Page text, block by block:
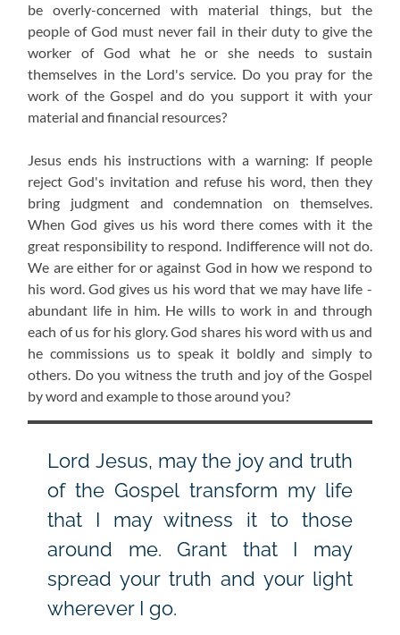
be overly-concerned with material things, but the
people of God must never fail in their duty to give the
worker of God what he or she needs to sustain
themselves in the Lord's service. Do you pray for the
work of the Gospel and do you support it with your
material and financial resources?
Jesus ends his instructions with a warning: If people
reject God's invitation and refuse his word, then they
bring judgment and condemnation on themselves.
When God gives us his word there comes with it the
great responsibility to respond. Indifference will not do.
We are either for or against God in how we respond to
his word. God gives us his word that we may have life -
abundant life in him. He wills to work in and through
each of us for his glory. God shares his word with us and
he commissions us to speak it boldly and simply to
others. Do you witness the truth and joy of the Gospel
by word and example to those around you?
Lord Jesus, may the joy and truth
of the Gospel transform my life
that I may witness it to those
around me. Grant that I may
spread your truth and your light
wherever I go.